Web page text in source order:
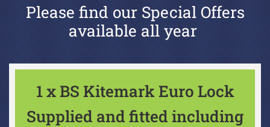
Please find our Special Offers
available all year
1 x BS Kitemark Euro Lock
Supplied and fitted including